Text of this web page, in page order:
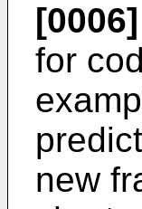
[0006]
for
new